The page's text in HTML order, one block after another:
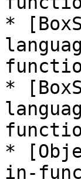
*
*
*
in-